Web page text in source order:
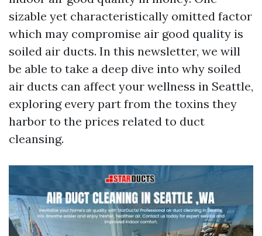
sizable yet characteristically omitted factor
which may compromise air good quality is
soiled air ducts. In this newsletter, we will
be able to take a deep dive into why soiled
air ducts can affect your wellness in Seattle,
exploring every part from the toxins they
harbor to the prices related to duct
cleansing.